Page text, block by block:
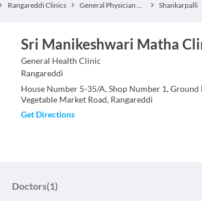
Rangareddi Clinics General Physician Clinics Shankarpalli
Sri Manikeshwari Matha
General Health Clinic
Rangareddi
House Number 5-35/A, Shop Number 1, Ground
Vegetable Market Road, Rangareddi
Get Directions
Doctors(1)